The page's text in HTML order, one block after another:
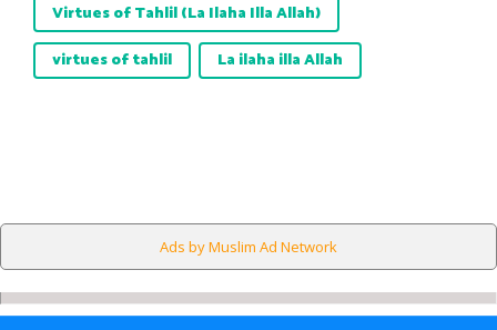
Virtues of Tahlil (La Ilaha Illa Allah)
virtues of tahlil
La ilaha illa Allah
Ads by Muslim Ad Network